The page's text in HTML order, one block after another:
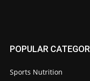
POPULAR
Sports Nutrition